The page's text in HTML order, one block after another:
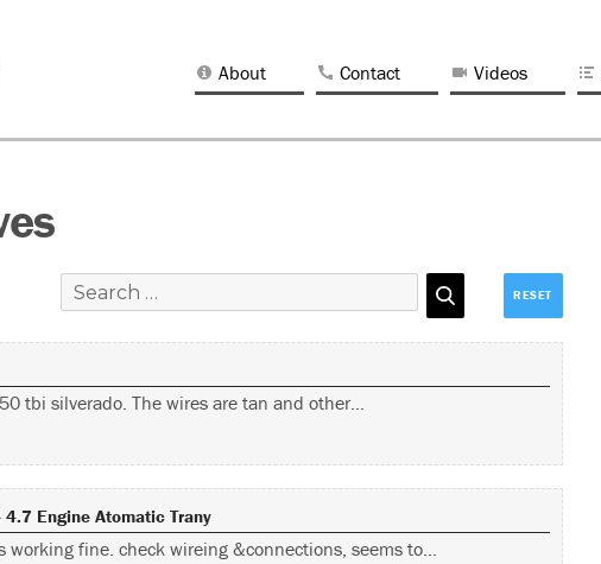
About Contact Videos
tbi silverado. The wires are tan and other…
Engine Atomatic Trany
fine. check wireing &connections, seems to…